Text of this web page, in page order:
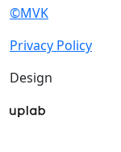
©MVK
Privacy Policy
Design